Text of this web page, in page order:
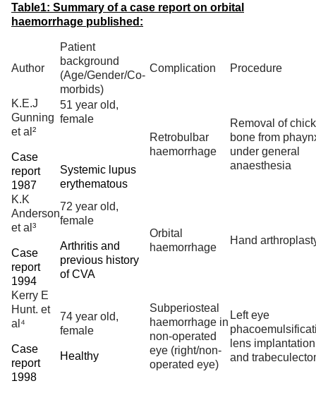
Table1: Summary of a case report on orbital
haemorrhage published:
Author
Patient
background
(Age/Gender/Co-
morbids)
Complication Procedure
K.E.J
Gunning
et al²
Case
report
1987
51 year old,
female
Systemic lupus
erythematous
Retrobulbar
haemorrhage
Removal of
bone from
under general
anaesthesia
K.K
Anderson
et al³
Case
report
1994
72 year old,
female
Arthritis and
previous history
of CVA
Orbital
haemorrhage
Hand
Kerry E
Hunt. et
al⁴
Case
report
1998
74 year old,
female
Healthy
Subperiosteal
haemorrhage in
non-operated
eye (right/non-
operated eye)
Left eye
lens implantation
and